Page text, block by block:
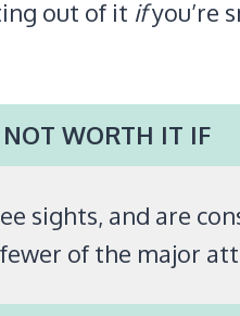
out of it ifyou’re
NOT WORTH IT IF
sights, and are
of the major